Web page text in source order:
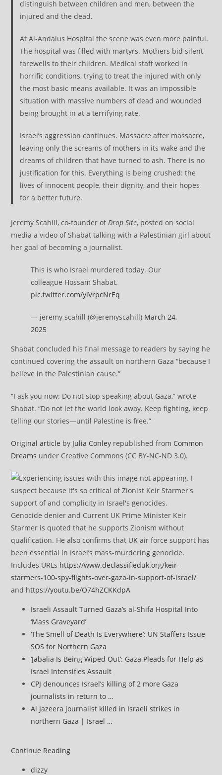
distinguish between children and men, between the
injured and the dead.
At Al-Andalus Hospital the scene was even more painful.
The hospital was filled with martyrs. Mothers bid silent
farewells to their children. Medical staff worked in
horrific conditions, trying to treat the injured with only
the most basic means available. It was an impossible
situation with massive numbers of dead and wounded
being brought in at a terrifying rate.
Israel’s aggression continues. Massacre after massacre,
leaving only the screams of mothers in its wake and the
dreams of children that have turned to ash. There is no
justification for this. Everything is being crushed: the
lives of innocent people, their dignity, and their hopes
for a better future.
Jeremy Scahill, co-founder of Drop Site, posted on social
media a video of Shabat talking with a Palestinian girl about
her goal of becoming a journalist.
This is who Israel murdered today. Our
colleague Hossam Shabat.
pic.twitter.com/ylVrpcNrEq
— jeremy scahill (@jeremyscahill) March 24,
2025
Shabat concluded his final message to readers by saying he
continued covering the assault on northern Gaza “because I
believe in the Palestinian cause.”
“I ask you now: Do not stop speaking about Gaza,” wrote
Shabat. “Do not let the world look away. Keep fighting, keep
telling our stories—until Palestine is free.”
Original article by Julia Conley republished from Common
Dreams under Creative Commons (CC BY-NC-ND 3.0).
Genocide denier and Current UK Prime Minister Keir
Starmer is quoted that he supports Zionism without
qualification. He also confirms that UK air force support has
been essential in Israel’s mass-murdering genocide.
Includes URLs https://www.declassifieduk.org/keir-
starmers-100-spy-flights-over-gaza-in-support-of-israel/
and https://youtu.be/O74hZCKKdpA
Israeli Assault Turned Gaza’s al-Shifa Hospital Into
‘Mass Graveyard’
‘The Smell of Death Is Everywhere’: UN Staffers Issue
SOS for Northern Gaza
‘Jabalia Is Being Wiped Out’: Gaza Pleads for Help as
Israel Intensifies Assault
CPJ denounces Israel’s killing of 2 more Gaza
journalists in return to …
Al Jazeera journalist killed in Israeli strikes in
northern Gaza | Israel …
Continue Reading‘Everything
Post
dizzy